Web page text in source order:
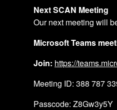
Next SCAN Meeting
Our next meeting will
Microsoft Teams
Join: https://
Meeting ID: 388 787
Passcode: Z8Gw3y5Y